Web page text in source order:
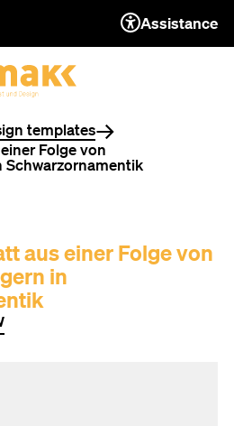
TO THE CONTENT
TO THE NAVIGATION
TO THE FOOTER
Assistance
templates
Folge von
Schwarzornamentik
aus einer Folge von
in